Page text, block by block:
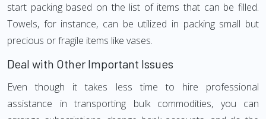
start packing based on the list of items that can be filled.
Towels, for instance, can be utilized in packing small but
precious or fragile items like vases.
Deal with Other Important Issues
Even though it takes less time to hire professional
assistance in transporting bulk commodities, you can